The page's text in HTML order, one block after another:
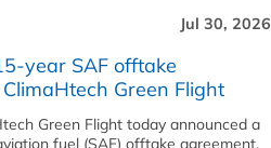
Jul 30, 2026
year SAF offtake
Green Flight
Green Flight today announced a
fuel (SAF) offtake agreement,